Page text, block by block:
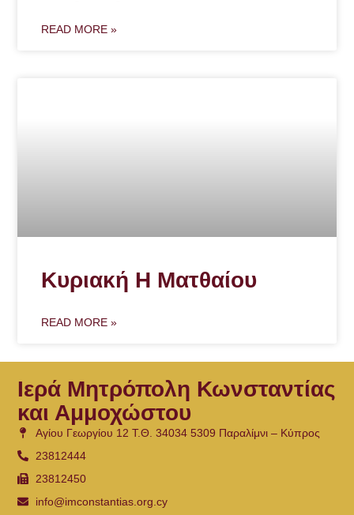
READ MORE »
Κυριακή Η Ματθαίου
READ MORE »
Ιερά Μητρόπολη Κωνσταντίας
και Αμμοχώστου
Αγίου Γεωργίου 12 Τ.Θ. 34034 5309 Παραλίμνι – Κύπρος
23812444
23812450
info@imconstantias.org.cy